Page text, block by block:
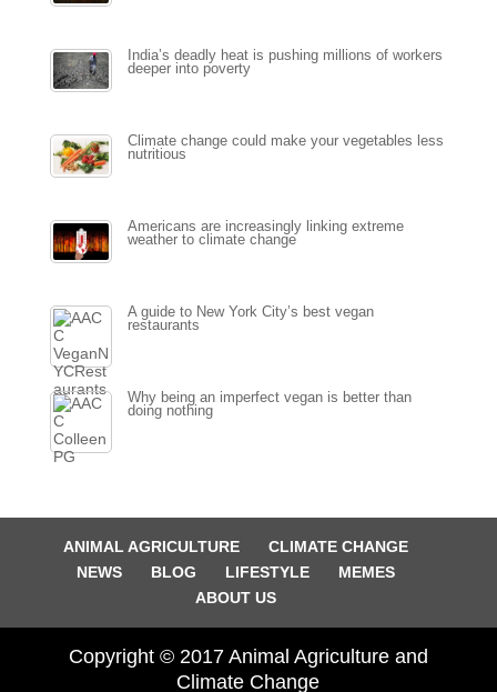
India’s deadly heat is pushing millions of workers
deeper into poverty
Climate change could make your vegetables less
nutritious
Americans are increasingly linking extreme
weather to climate change
A guide to New York City’s best vegan
restaurants
Why being an imperfect vegan is better than
doing nothing
ANIMAL AGRICULTURE
CLIMATE CHANGE
NEWS
BLOG LIFESTYLE
MEMES
ABOUT US
Copyright © 2017 Animal Agriculture and
Climate Change